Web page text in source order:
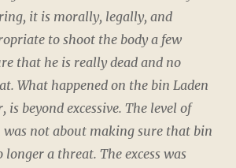
it is morally, legally, and
to shoot the body a few
that he is really dead and no
What happened on the bin Laden
is beyond excessive. The level of
was not about making sure that bin
longer a threat. The excess was